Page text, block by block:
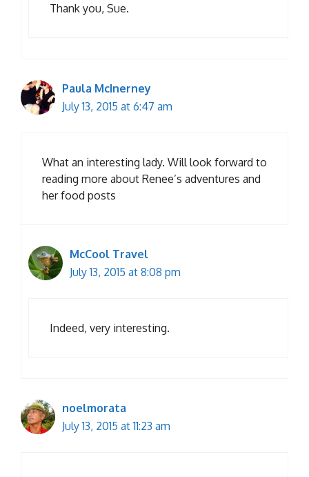
Thank you, Sue.
Paula McInerney
July 13, 2015 at 6:47 am
What an interesting lady. Will look forward to
reading more about Renee’s adventures and
her food posts
McCool Travel
July 13, 2015 at 8:08 pm
Indeed, very interesting.
noelmorata
July 13, 2015 at 11:23 am